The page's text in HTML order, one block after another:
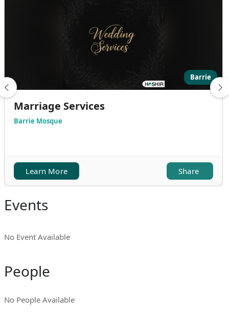
Barrie
Marriage Services
Barrie Mosque
Learn More Share
Events
No Event Available
People
No People Available